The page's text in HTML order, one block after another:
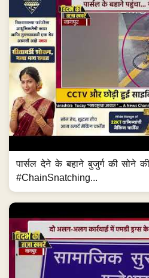
पार्सल देने के बहाने बुजुर्ग की सोने
#ChainSnatching...